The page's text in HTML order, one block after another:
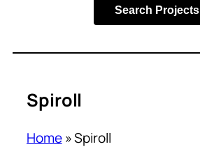
Search Projects
Spiroll
Home»Spiroll